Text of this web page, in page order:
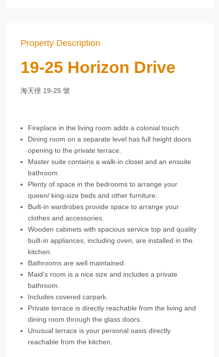
Property Description
19-25 Horizon Drive
海天徑 19-25 號
Fireplace in the living room adds a colonial touch.
Dining room on a separate level has full height doors
opening to the private terrace.
Master suite contains a walk-in closet and an ensuite
bathroom.
Plenty of space in the bedrooms to arrange your
queen/ king-size beds and other furniture.
Built-in wardrobes provide space to arrange your
clothes and accessories.
Wooden cabinets with spacious service top and quality
built-in appliances, including oven, are installed in the
kitchen.
Bathrooms are well maintained.
Maid’s room is a nice size and includes a private
bathroom.
Includes covered carpark.
Private terrace is directly reachable from the living and
dining room through the glass doors.
Unusual terrace is your personal oasis directly
reachable from the kitchen.